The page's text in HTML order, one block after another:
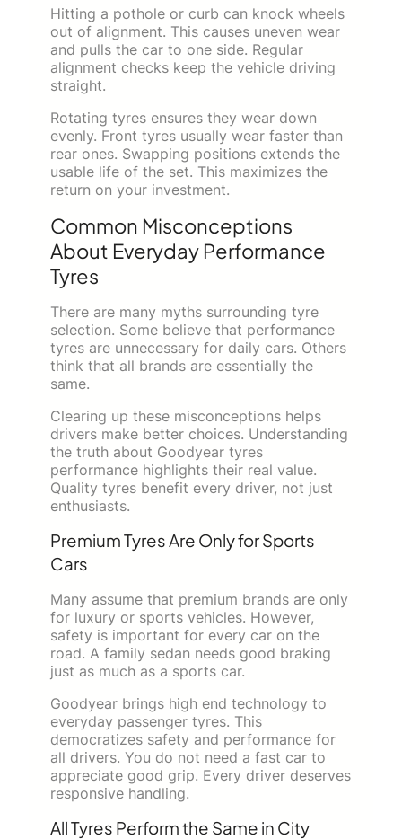
Hitting a pothole or curb can knock wheels
out of alignment. This causes uneven wear
and pulls the car to one side. Regular
alignment checks keep the vehicle driving
straight.
Rotating tyres ensures they wear down
evenly. Front tyres usually wear faster than
rear ones. Swapping positions extends the
usable life of the set. This maximizes the
return on your investment.
Common Misconceptions
About Everyday Performance
Tyres
There are many myths surrounding tyre
selection. Some believe that performance
tyres are unnecessary for daily cars. Others
think that all brands are essentially the
same.
Clearing up these misconceptions helps
drivers make better choices. Understanding
the truth about Goodyear tyres
performance highlights their real value.
Quality tyres benefit every driver, not just
enthusiasts.
Premium Tyres Are Only for Sports
Cars
Many assume that premium brands are only
for luxury or sports vehicles. However,
safety is important for every car on the
road. A family sedan needs good braking
just as much as a sports car.
Goodyear brings high end technology to
everyday passenger tyres. This
democratizes safety and performance for
all drivers. You do not need a fast car to
appreciate good grip. Every driver deserves
responsive handling.
All Tyres Perform the Same in City